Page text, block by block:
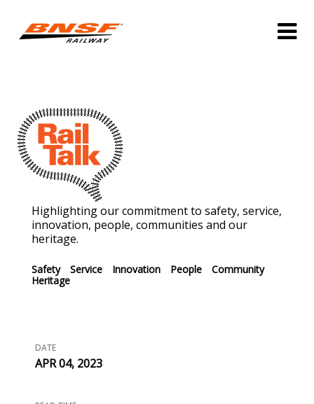
Highlighting our commitment to safety, service,
innovation, people, communities and our
heritage.
Safety Service Innovation People
Community
Heritage
DATE
APR 04, 2023